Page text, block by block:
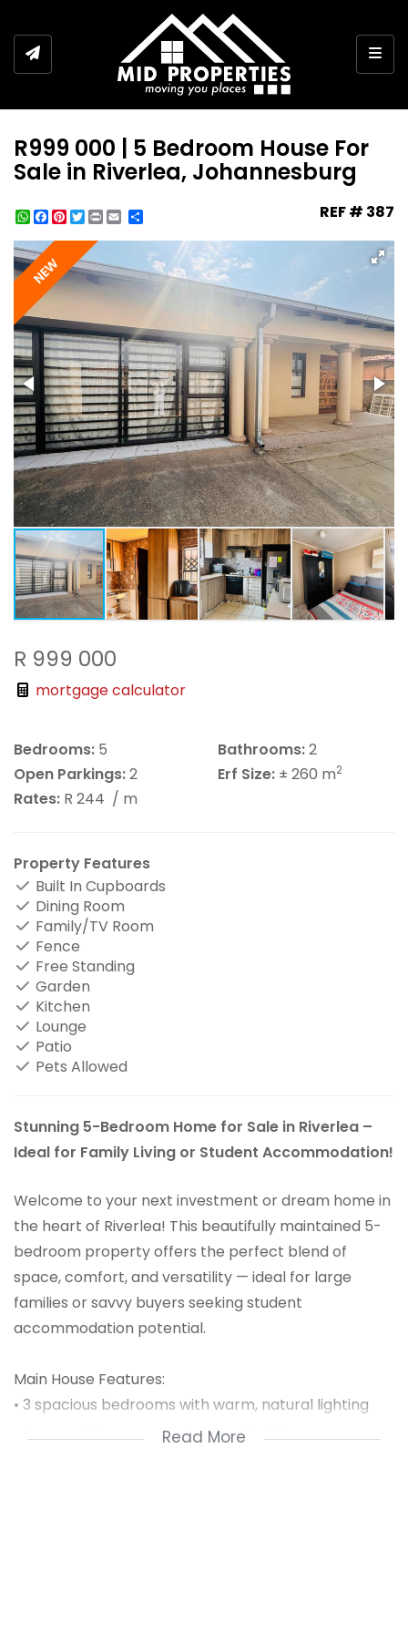
R999 000 | 5 Bedroom House For
Sale in Riverlea, Johannesburg
WhatsApp
Facebook
Pinterest
Twitter
Print REF # 387
NEW
R 999 000
mortgage calculator
Bedrooms: 5 Bathrooms:2
Open Parkings:2 Erf Size: ± 260 m2
Rates: R 244 / m
Property Features
Built In Cupboards
Dining Room
Family/TV Room
Fence
Free Standing
Garden
Kitchen
Lounge
Patio
Pets Allowed
Stunning 5-Bedroom Home for Sale in Riverlea –
Ideal for Family Living or Student Accommodation!
Welcome to your next investment or dream home in
the heart of Riverlea! This beautifully maintained 5-
bedroom property offers the perfect blend of
space, comfort, and versatility — ideal for large
families or savvy buyers seeking student
accommodation potential.
Main House Features:
• 3 spacious bedrooms with warm, natural lighting
• A cozy sitting room and separate dining area –
Read More